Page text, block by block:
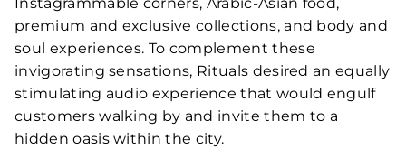
Instagrammable corners, Arabic-Asian food,
premium and exclusive collections, and body and
soul experiences. To complement these
invigorating sensations, Rituals desired an equally
stimulating audio experience that would engulf
customers walking by and invite them to a
hidden oasis within the city.